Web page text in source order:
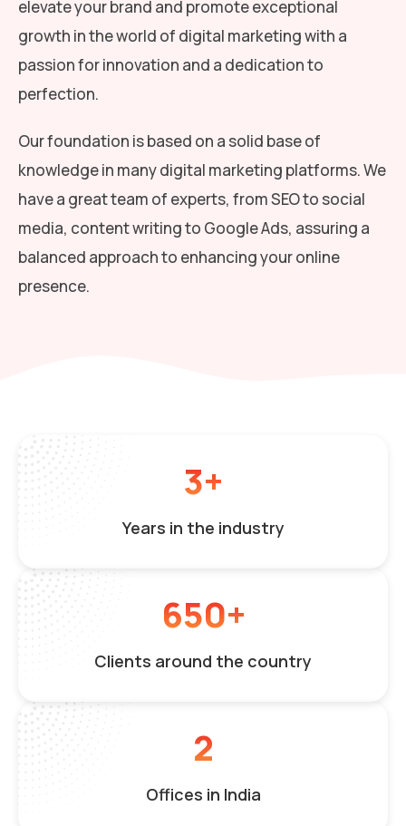
elevate your brand and promote exceptional
growth in the world of digital marketing with a
passion for innovation and a dedication to
perfection.
Our foundation is based on a solid base of
knowledge in many digital marketing platforms. We
have a great team of experts, from SEO to social
media, content writing to Google Ads, assuring a
balanced approach to enhancing your online
presence.
3+
Years in the industry
650+
Clients around the country
2
Offices in India